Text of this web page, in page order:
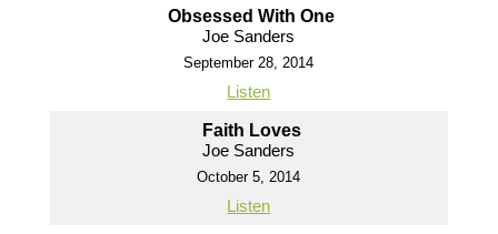
Obsessed With One
Joe Sanders
September 28, 2014
Listen
Faith Loves
Joe Sanders
October 5, 2014
Listen